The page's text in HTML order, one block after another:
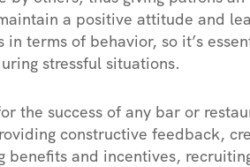
a positive attitude and
terms of behavior, so it’s
stressful situations.
the success of any bar or
constructive feedback,
and incentives,